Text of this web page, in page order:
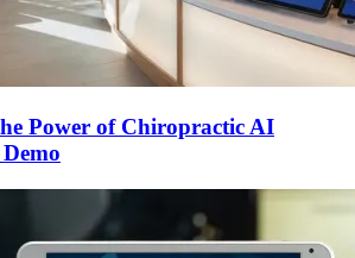
Power of Chiropractic AI